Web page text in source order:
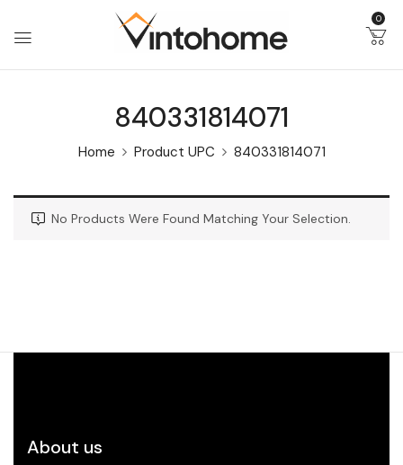
0
840331814071
Home Product UPC 840331814071
No Products Were Found Matching Your Selection.
About us